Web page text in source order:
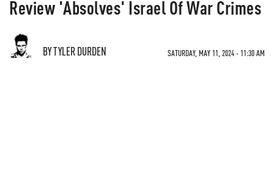
Review 'Absolves' Israel Of War Crimes
BY TYLER DURDEN SATURDAY, MAY 11, 2024 - 11:30 AM